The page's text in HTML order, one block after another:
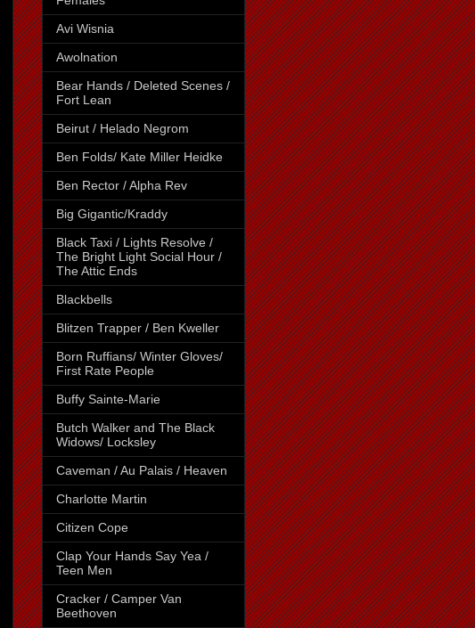
Avi Wisnia
Awolnation
Bear Hands / Deleted Scenes /
Fort Lean
Beirut / Helado Negrom
Ben Folds/ Kate Miller Heidke
Ben Rector / Alpha Rev
Big Gigantic/Kraddy
Black Taxi / Lights Resolve /
The Bright Light Social Hour /
The Attic Ends
Blackbells
Blitzen Trapper / Ben Kweller
Born Ruffians/ Winter Gloves/
First Rate People
Buffy Sainte-Marie
Butch Walker and The Black
Widows/ Locksley
Caveman / Au Palais / Heaven
Charlotte Martin
Citizen Cope
Clap Your Hands Say Yea /
Teen Men
Cracker / Camper Van
Beethoven